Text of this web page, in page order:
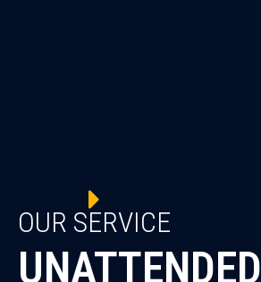
OUR SERVICE
UNATTENDED